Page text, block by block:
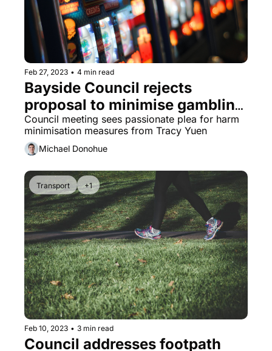
Feb 27, 2023 • 4 min read
Bayside Council rejects
proposal to minimise gambling
harm
Council meeting sees passionate plea for harm
minimisation measures from Tracy Yuen
Michael Donohue
Transport +1
Feb 10, 2023 • 3 min read
Council addresses footpath